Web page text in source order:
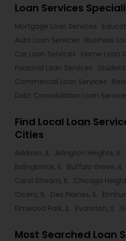
Loan Services
Mortgage Loan Services
Auto Loan Services
Business
Car Loan Services
Home Loan
Personal Loan Services
Commercial Loan Services
Debt Consolidation Loan
Find Local Loan
Cities
Addison, IL Arlington Heights, IL
Bolingbrook, IL
Buffalo Grove, IL
Carol Stream, IL
Chicago
Cicero, IL
Des Plaines, IL
Elmwood Park, IL
Evanston, IL
Most Searched Loan